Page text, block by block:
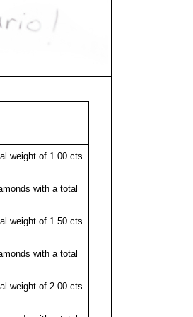
weight of 1.00 cts
with a total
weight of 1.50 cts
with a total
weight of 2.00 cts